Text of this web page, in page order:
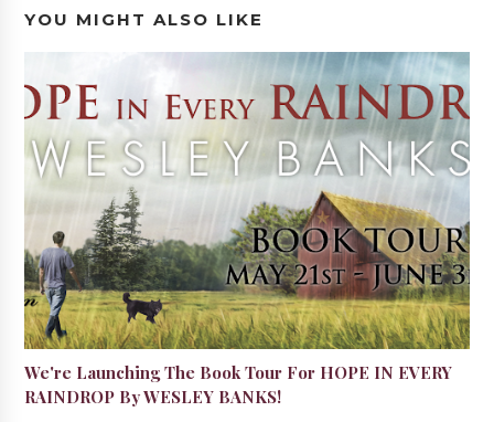
YOU MIGHT ALSO LIKE
We're Launching The Book Tour For HOPE IN EVERY
RAINDROP By WESLEY BANKS!